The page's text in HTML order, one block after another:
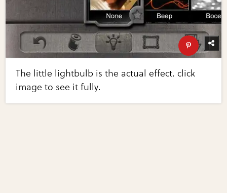
The little lightbulb is the actual effect. click
image to see it fully.